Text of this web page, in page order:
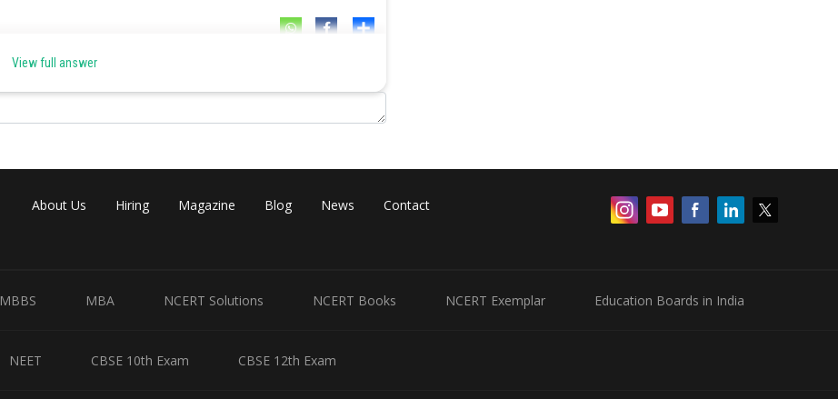
View full answer
About Us Hiring Magazine Blog News Contact
MBBS MBA NCERT Solutions NCERT Books NCERT Exemplar Education Boards in India
NEET CBSE 10th Exam CBSE 12th Exam